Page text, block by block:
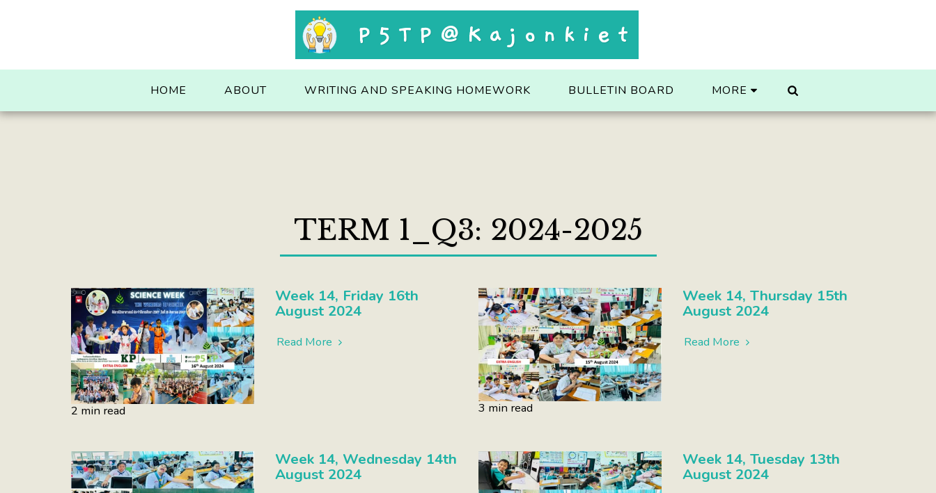
P5TP@Kajonkiet
HOME ABOUT WRITING AND SPEAKING HOMEWORK BULLETIN BOARD MORE
TERM 1_Q3: 2024-2025
2 min read
Week 14, Friday 16th
August 2024
Read More
3 min read
Week 14, Thursday 15th
August 2024
Read More
Week 14, Wednesday 14th
August 2024
Week 14, Tuesday 13th
August 2024